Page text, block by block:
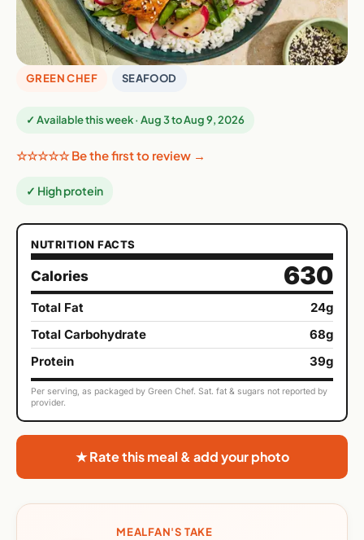
GREEN CHEF SEAFOOD
✓ Available this week · Aug 3 to Aug 9, 2026
☆☆☆☆☆ Be the first to review →
✓ High protein
NUTRITION FACTS
Calories 630
Total Fat
24g
Total Carbohydrate
68g
Protein
39g
Per serving, as packaged by Green Chef. Sat. fat & sugars not reported by
provider.
★ Rate this meal & add your photo
MEALFAN'S TAKE